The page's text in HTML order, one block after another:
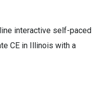
interactive self-paced
CE in Illinois with a